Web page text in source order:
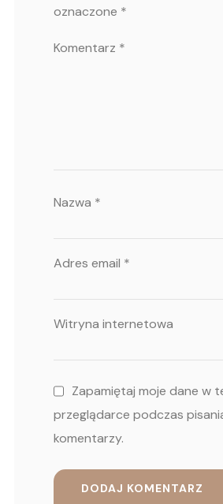
oznaczone *
Komentarz *
Nazwa *
Adres email *
Witryna internetowa
Zapamiętaj moje dane w
przeglądarce podczas
komentarzy.